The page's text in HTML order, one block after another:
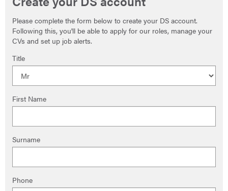
Please complete the form below to create your DS account.
Following this, you'll be able to apply for our roles, manage your
CVs and set up job alerts.
Title
First Name
Surname
Phone